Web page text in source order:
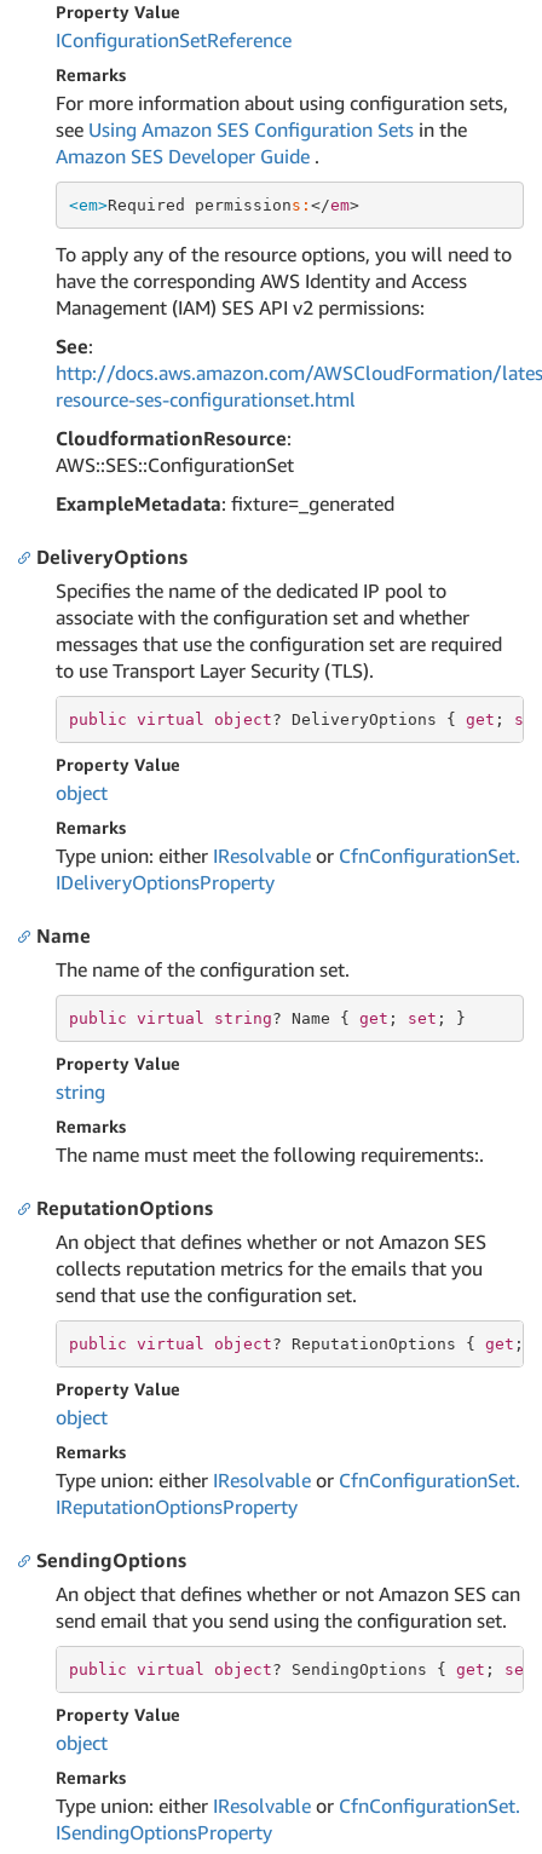
Property Value
IConfigurationSetReference
Remarks
For more information about using configuration sets,
see Using Amazon SES Configuration Sets in the
Amazon SES Developer Guide .
<em>Required permissions: </em >
To apply any of the resource options, you will need to
have the corresponding AWS Identity and Access
Management (IAM) SES API v2 permissions:
See:
http://docs.aws.amazon.com/AWSCloudFormation/
resource-ses-configurationset.html
CloudformationResource:
AWS::SES::ConfigurationSet
ExampleMetadata: fixture=_generated
DeliveryOptions
Specifies the name of the dedicated IP pool to
associate with the configuration set and whether
messages that use the configuration set are required
to use Transport Layer Security (TLS).
public virtual object? DeliveryOptions { get ; set
Property Value
object
Remarks
Type union: either IResolvable or CfnConfigurationSet.
IDeliveryOptionsProperty
Name
The name of the configuration set.
public virtual string? Name { get ; set ; }
Property Value
string
Remarks
The name must meet the following requirements:.
ReputationOptions
An object that defines whether or not Amazon SES
collects reputation metrics for the emails that you
send that use the configuration set.
public virtual object? ReputationOptions { get ;
Property Value
object
Remarks
Type union: either IResolvable or CfnConfigurationSet.
IReputationOptionsProperty
SendingOptions
An object that defines whether or not Amazon SES can
send email that you send using the configuration set.
public virtual object? SendingOptions { get ; set
Property Value
object
Remarks
Type union: either IResolvable or CfnConfigurationSet.
ISendingOptionsProperty